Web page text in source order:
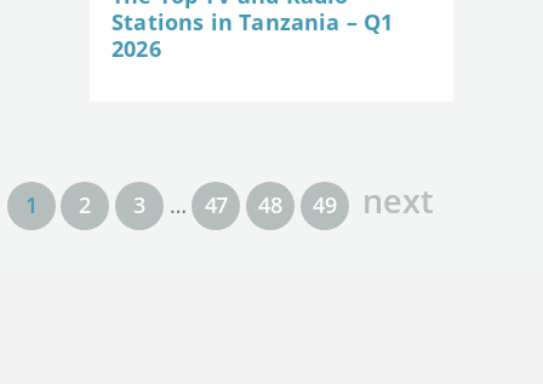
Stations in Tanzania – Q1
2026
1 2 3 … 47 48 49 next